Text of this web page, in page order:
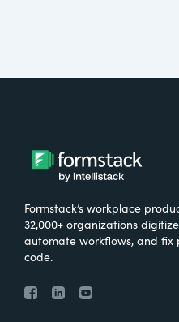
Formstack’s workplace
32,000+ organizations
automate workflows, and fix
code.